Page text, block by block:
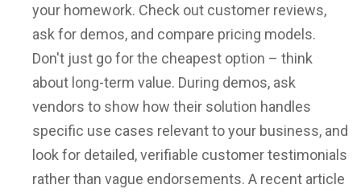
your homework. Check out customer reviews,
ask for demos, and compare pricing models.
Don't just go for the cheapest option – think
about long-term value. During demos, ask
vendors to show how their solution handles
specific use cases relevant to your business, and
look for detailed, verifiable customer testimonials
rather than vague endorsements. A recent article